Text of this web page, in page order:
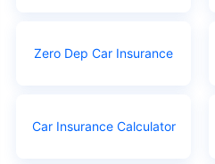
Zero Dep Car Insurance
Car Insurance Calculator